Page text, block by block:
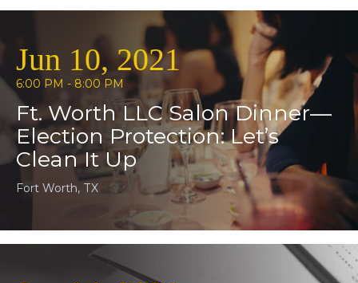
Jun 10, 2021
6:00 PM - 8:00 PM
Ft. Worth LLC Salon Dinner—
Election Protection: Let’s
Clean It Up
Fort Worth, TX